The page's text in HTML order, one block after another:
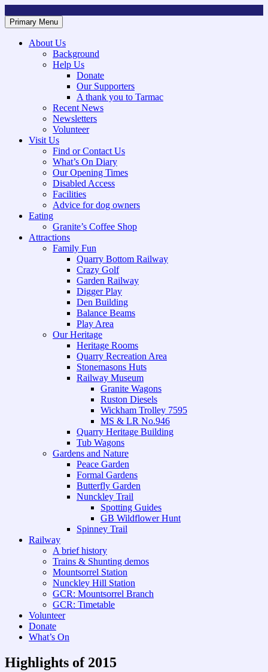
to
content
Mountsorrel and Rothley Community Heritage Centre
Caring for our History
Primary Menu
About Us
Background
Help Us
Donate
Our Supporters
A thank you to Tarmac
Recent News
Newsletters
Volunteer
Visit Us
Find or Contact Us
What’s On Diary
Our Opening Times
Disabled Access
Facilities
Advice for dog owners
Eating
Granite’s Coffee Shop
Attractions
Family Fun
Quarry Bottom Railway
Crazy Golf
Garden Railway
Digger Play
Den Building
Balance Beams
Play Area
Our Heritage
Heritage Rooms
Quarry Recreation Area
Stonemasons Huts
Railway Museum
Granite Wagons
Ruston Diesels
Wickham Trolley 7595
MS & LR No.946
Quarry Heritage Building
Tub Wagons
Gardens and Nature
Peace Garden
Formal Gardens
Butterfly Garden
Nunckley Trail
Spotting Guides
GB Wildflower Hunt
Spinney Trail
Railway
A brief history
Trains & Shunting demos
Mountsorrel Station
Nunckley Hill Station
GCR: Mountsorrel Branch
GCR: Timetable
Volunteer
Donate
What’s On
Highlights of 2015